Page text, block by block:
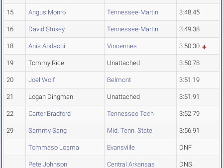
15 Angus Monro Tennessee-Martin 3:48.45
16 David Stukey Tennessee-Martin 3:49.38
18 Anis Abdaoui Vincennes 3:50.30
19 Tommy Rice Unattached 3:50.78
20 Joel Wolf Belmont 3:51.19
21 Logan Dingman Unattached 3:51.91
22 Carter Bradford Tennessee Tech 3:52.79
29 Sammy Sang Mid. Tenn. State 3:56.91
Tommaso Losma Evansville DNF
Pete Johnson Central Arkansas DNS